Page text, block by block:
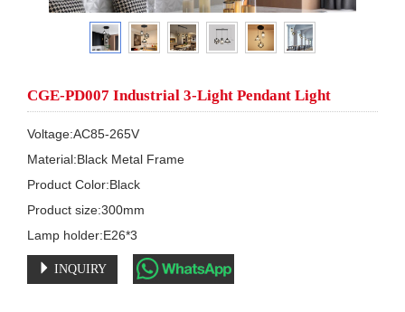
CGE-PD007 Industrial 3-Light Pendant Light
Voltage:AC85-265V
Material:Black Metal Frame
Product Color:Black
Product size:300mm
Lamp holder:E26*3
INQUIRY